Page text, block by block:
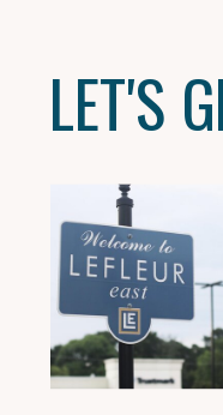
LET'S